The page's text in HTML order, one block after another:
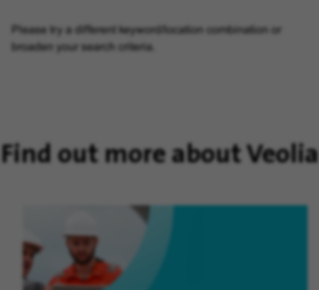
Please try a different keyword/location combination or
broaden your search criteria.
Find out more about Veolia